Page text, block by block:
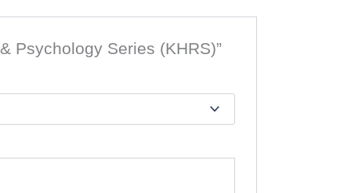
Psychology Series (KHRS)”